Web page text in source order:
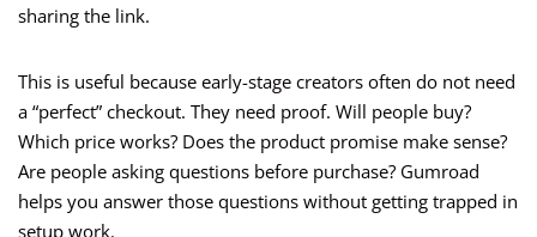
sharing the link.
This is useful because early-stage creators often do not need
a “perfect” checkout. They need proof. Will people buy?
Which price works? Does the product promise make sense?
Are people asking questions before purchase? Gumroad
helps you answer those questions without getting trapped in
setup work.